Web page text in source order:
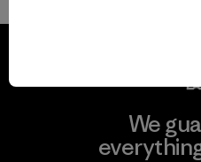
We